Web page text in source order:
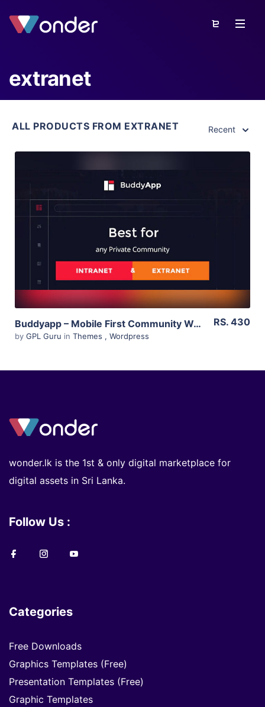
extranet
ALL PRODUCTS FROM EXTRANET Recent
Live Preview
Buddyapp – Mobile First Community WordPress Theme 1.6
by GPL Guru in Themes , Wordpress
RS. 430
wonder.lk is the 1st & only digital marketplace for
digital assets in Sri Lanka.
Follow Us :
Categories
Free Downloads
Graphics Templates (Free)
Presentation Templates (Free)
Graphic Templates